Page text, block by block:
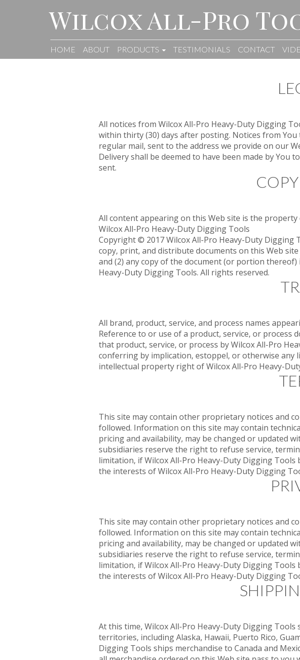
Wilcox All-Pro
HOME ABOUT PRODUCTS TESTIMONIALS CONTACT
All notices from Wilcox All-Pro Heavy-Duty Digging
within thirty (30) days after posting. Notices from
regular mail, sent to the address we provide on our
Delivery shall be deemed to have been made by You
sent.
All content appearing on this Web site is the property
Wilcox All-Pro Heavy-Duty Digging Tools
Copyright © 2017 Wilcox All-Pro Heavy-Duty Digging
copy, print, and distribute documents on this Web
and (2) any copy of the document (or portion
Heavy-Duty Digging Tools. All rights reserved.
All brand, product, service, and process names
Reference to or use of a product, service, or
that product, service, or process by Wilcox All-Pro
conferring by implication, estoppel, or otherwise
intellectual property right of Wilcox All-Pro Heavy-
This site may contain other proprietary notices and
followed. Information on this site may contain
pricing and availability, may be changed or updated
subsidiaries reserve the right to refuse service,
limitation, if Wilcox All-Pro Heavy-Duty Digging
the interests of Wilcox All-Pro Heavy-Duty Digging
This site may contain other proprietary notices and
followed. Information on this site may contain
pricing and availability, may be changed or updated
subsidiaries reserve the right to refuse service,
limitation, if Wilcox All-Pro Heavy-Duty Digging
the interests of Wilcox All-Pro Heavy-Duty Digging
At this time, Wilcox All-Pro Heavy-Duty Digging
territories, including Alaska, Hawaii, Puerto Rico,
Digging Tools ships merchandise to Canada and